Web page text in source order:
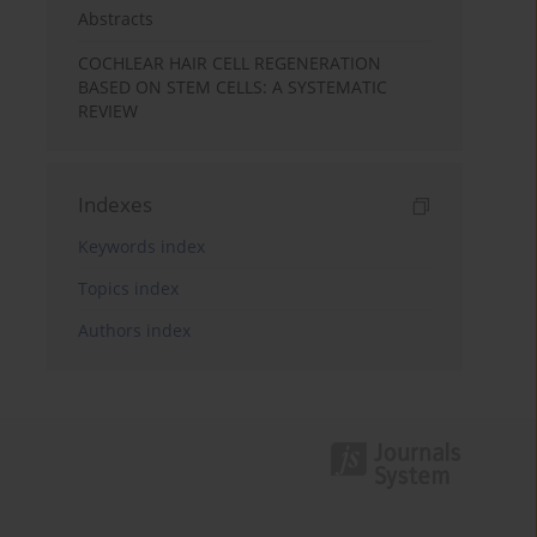
Abstracts
COCHLEAR HAIR CELL REGENERATION
BASED ON STEM CELLS: A SYSTEMATIC
REVIEW
Indexes
Keywords index
Topics index
Authors index